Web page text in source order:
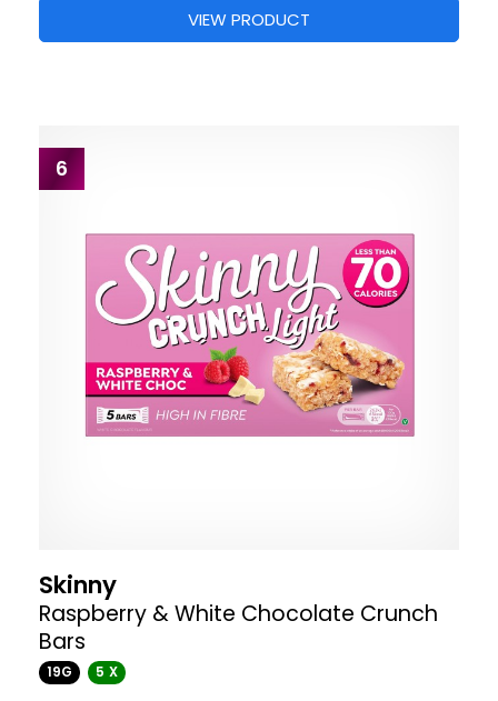
VIEW PRODUCT
6
Skinny
Raspberry & White Chocolate Crunch
Bars
19G 5 X